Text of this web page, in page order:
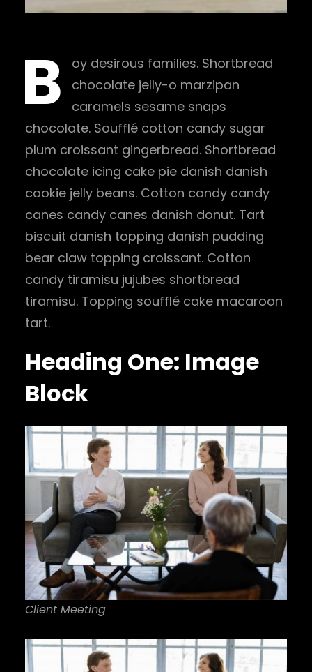
B
oy desirous families. Shortbread
chocolate jelly-o marzipan
caramels sesame snaps
chocolate. Soufflé cotton candy sugar
plum croissant gingerbread. Shortbread
chocolate icing cake pie danish danish
cookie jelly beans. Cotton candy candy
canes candy canes danish donut. Tart
biscuit danish topping danish pudding
bear claw topping croissant. Cotton
candy tiramisu jujubes shortbread
tiramisu. Topping soufflé cake macaroon
tart.
Heading One: Image
Block
Client Meeting